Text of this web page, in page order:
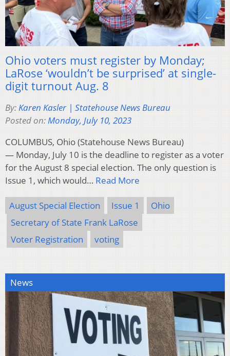
Ohio voters must register by Monday;
LaRose ‘wouldn’t be surprised’ at single-
digit turnout Aug. 8
By:Karen Kasler | Statehouse News Bureau
Posted on:Monday, July 10, 2023
COLUMBUS, Ohio (Statehouse News Bureau)
— Monday, July 10 is the deadline to register as a voter
for the August 8 special election. The only question is
Issue 1, which would… Read More
August Special Election Issue 1
Ohio
Secretary of State Frank LaRose
Voter Registration
voting
News